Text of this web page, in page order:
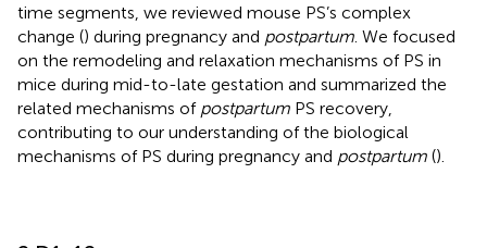
time segments, we reviewed mouse PS’s complex
change () during pregnancy and postpartum . We focused
on the remodeling and relaxation mechanisms of PS in
mice during mid-to-late gestation and summarized the
related mechanisms of postpartum PS recovery,
contributing to our understanding of the biological
mechanisms of PS during pregnancy and postpartum ().